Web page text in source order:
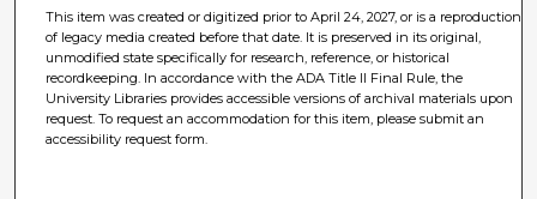
This item was created or digitized prior to April 24, 2027, or is a reproduction
of legacy media created before that date. It is preserved in its original,
unmodified state specifically for research, reference, or historical
recordkeeping. In accordance with the ADA Title II Final Rule, the
University Libraries provides accessible versions of archival materials upon
request. To request an accommodation for this item, please submit an
accessibility request form.